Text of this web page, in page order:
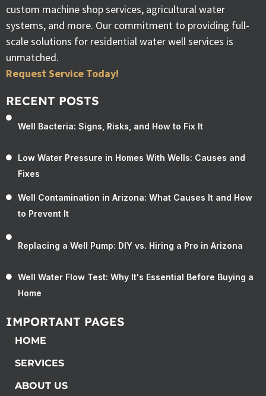
custom machine shop services, agricultural water
systems, and more. Our commitment to providing full-
scale solutions for residential water well services is
unmatched.
Request Service Today!
RECENT POSTS
Well Bacteria: Signs, Risks, and How to Fix It
Low Water Pressure in Homes With Wells: Causes and
Fixes
Well Contamination in Arizona: What Causes It and How
to Prevent It
Replacing a Well Pump: DIY vs. Hiring a Pro in Arizona
Well Water Flow Test: Why It's Essential Before Buying a
Home
IMPORTANT PAGES
HOME
SERVICES
ABOUT US